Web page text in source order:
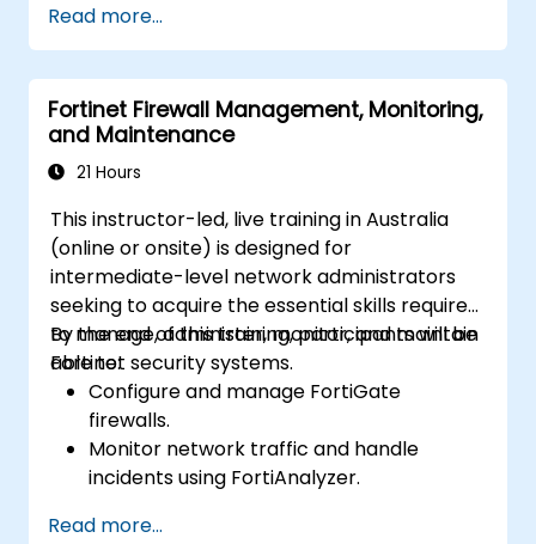
enhance the security posture of their
organization.
Implement effective network security
measures, including configuring firewalls,
VPNs, IDS/IPS systems, and applying
encryption techniques to protect data at
Identify, analyze, and respond to
cybersecurity incidents using threat
intelligence, SIEM tools, and incident
response plans.
Read more...
Fortinet Firewall Management, Monitoring,
and Maintenance
21 Hours
This instructor-led, live training in Australia
(online or onsite) is designed for
intermediate-level network administrators
seeking to acquire the essential skills required
to manage, administer, monitor, and maintain
Fortinet security systems.
By the end of this training, participants will be
able to:
Configure and manage FortiGate
firewalls.
Monitor network traffic and handle
incidents using FortiAnalyzer.
FortiManager.
Read more...